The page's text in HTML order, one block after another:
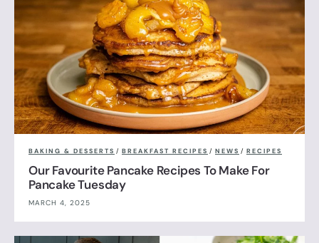
BAKING & DESSERTS / BREAKFAST RECIPES / NEWS / RECIPES
Our Favourite Pancake Recipes To Make For
Pancake Tuesday
MARCH 4, 2025